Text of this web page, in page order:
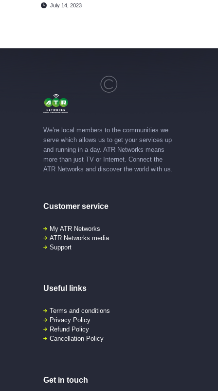
July 14, 2023
We’re local members to the communities we
serve which allows us to get your services up
and running in a day. ATR Networks means
more than just TV or Internet. Connect the
ATR Networks and discover the world with us.
Customer service
My ATR Networks
ATR Networks media
Support
Useful links
Terms and conditions
Privacy Policy
Refund Policy
Cancellation Policy
Get in touch